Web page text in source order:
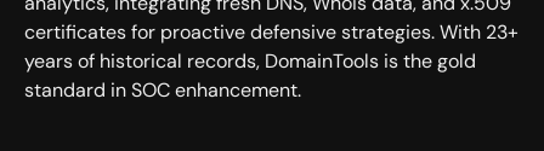
certificates for proactive defensive strategies. With 23+
years of historical records, DomainTools is the gold
standard in SOC enhancement.